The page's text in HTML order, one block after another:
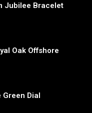
Jubilee Bracelet
Oak Offshore
Green Dial